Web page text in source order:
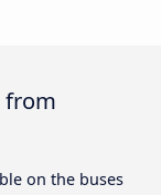
from
on the buses